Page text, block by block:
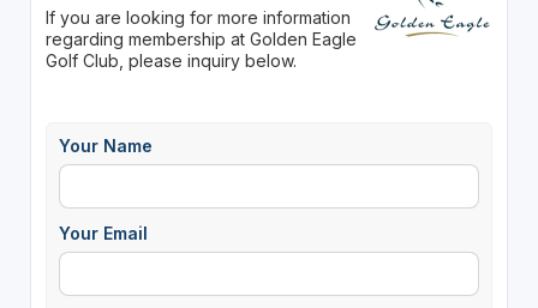
If you are looking for more information
regarding membership at Golden Eagle
Golf Club, please inquiry below.
Your Name
Your Email